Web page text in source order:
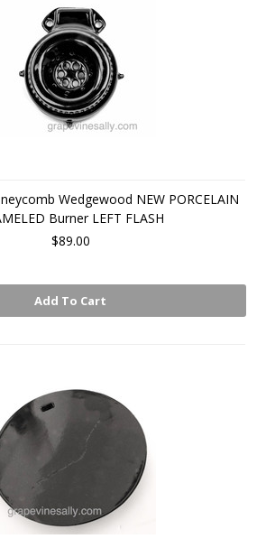
Wedgewood NEW PORCELAIN
Burner LEFT FLASH
$89.00
Add To Cart